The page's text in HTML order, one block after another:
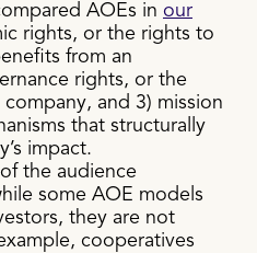
AOEs in our
rights, or the rights to
from an
rights, or the
and 3) mission
that structurally
impact.
the audience
some AOE models
they are not
cooperatives